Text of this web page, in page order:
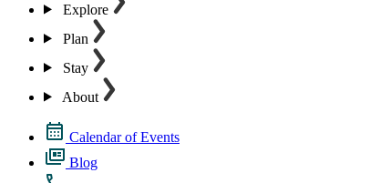
Explore
Plan
Stay
About
Calendar of Events
Blog